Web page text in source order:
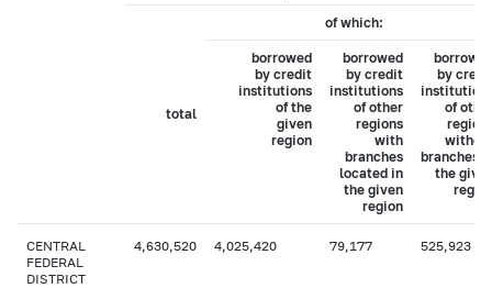
total
of which:
borrowed
by credit
institutions
of the
given
region
borrowed
by credit
institutions
of other
regions
with
branches
located in
the given
region
by
of
branches
the
CENTRAL
FEDERAL
DISTRICT
4,630,520 4,025,420 79,177 525,923